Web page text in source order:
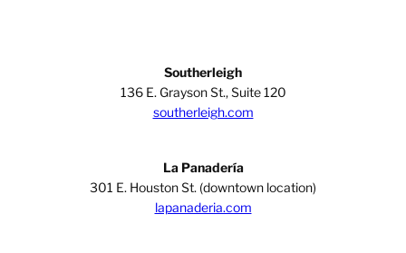
Southerleigh
136 E. Grayson St., Suite 120
southerleigh.com
La Panadería
301 E. Houston St. (downtown location)
lapanaderia.com